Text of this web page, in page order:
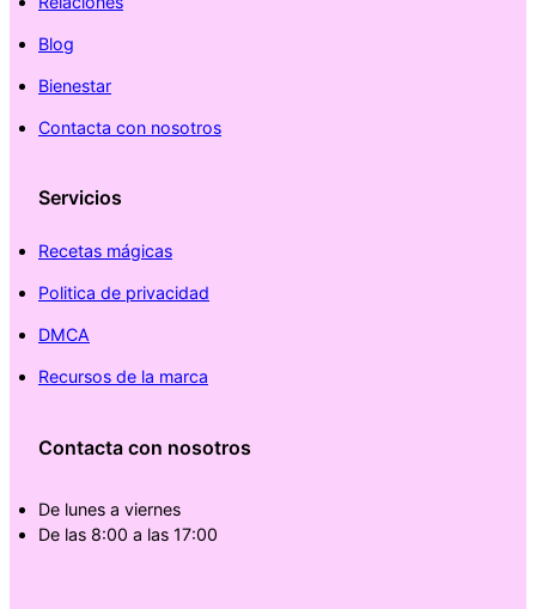
Blog
Bienestar
Contacta con nosotros
Servicios
Recetas mágicas
Politica de privacidad
DMCA
Recursos de la marca
Contacta con nosotros
De lunes a viernes
De las 8:00 a las 17:00